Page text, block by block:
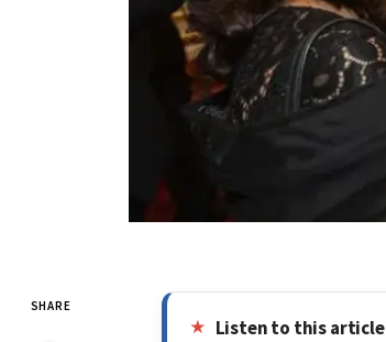
SHARE
Listen to this article